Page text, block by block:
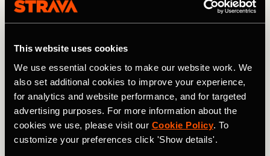
This website uses cookies
We use essential cookies to make our website work. We
also set additional cookies to improve your experience,
for analytics and website performance, and for targeted
advertising purposes. For more information about the
cookies we use, please visit our Cookie Policy. To
customize your preferences click 'Show details'.
we are feeling, provide empathy and humor, and help us to
people don’t do hard things on their own.